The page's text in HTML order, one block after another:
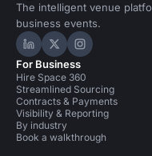
The intelligent venue
business events.
Hire Space on
Hire Space on X
Hire Space
For Business
Hire Space 360
Streamlined Sourcing
Contracts & Payments
Visibility & Reporting
By industry
Book a walkthrough